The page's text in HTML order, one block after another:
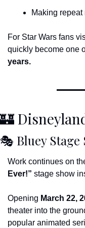
Making
For Star Wars fans
quickly become one
years.
🏰
🎭 Bluey
Work continues on
Ever!” stage show
Opening March 22,
theater into the
popular animated